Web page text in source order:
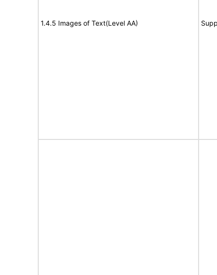
1.4.5 Images of Text(Level AA)